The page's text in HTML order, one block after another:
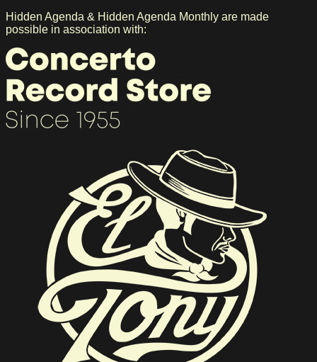
Hidden Agenda & Hidden Agenda Monthly are made
possible in association with: